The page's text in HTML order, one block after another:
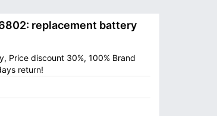
replacement battery
Price discount 30%, 100% Brand
return!